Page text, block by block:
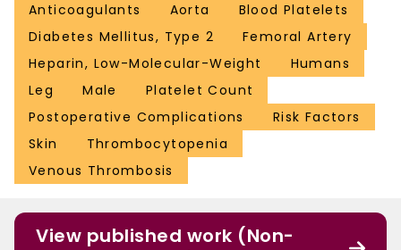
Anticoagulants
Aorta
Blood Platelets
Diabetes Mellitus, Type 2
Femoral Artery
Heparin, Low-Molecular-Weight
Humans
Leg
Male
Platelet Count
Postoperative Complications
Risk Factors
Skin
Thrombocytopenia
Venous Thrombosis
View published work (Non-